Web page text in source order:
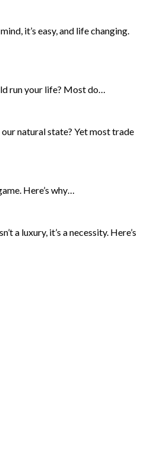
it’s easy, and life changing.
run your life? Most do…
natural state? Yet most trade
Here’s why…
a luxury, it’s a necessity. Here’s